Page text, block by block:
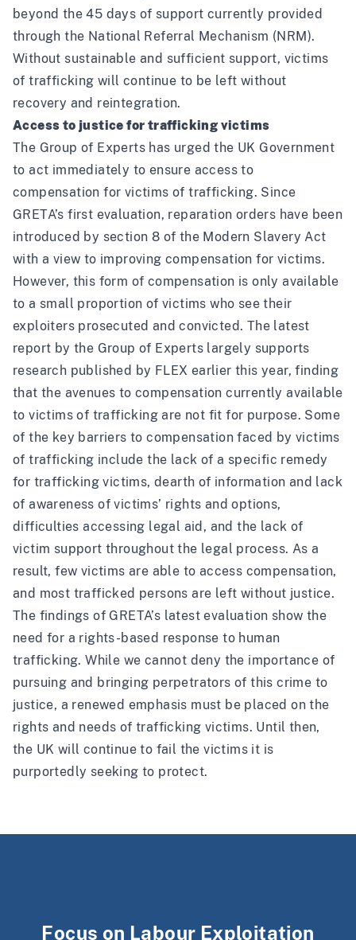
beyond the 45 days of support currently provided
through the National Referral Mechanism (NRM).
Without sustainable and sufficient support, victims
of trafficking will continue to be left without
recovery and reintegration.
Access to justice for trafficking victims
The Group of Experts has urged the UK Government
to act immediately to ensure access to
compensation for victims of trafficking. Since
GRETA’s first evaluation, reparation orders have been
introduced by section 8 of the Modern Slavery Act
with a view to improving compensation for victims.
However, this form of compensation is only available
to a small proportion of victims who see their
exploiters prosecuted and convicted. The latest
report by the Group of Experts largely supports
research published by FLEX earlier this year, finding
that the avenues to compensation currently available
to victims of trafficking are not fit for purpose. Some
of the key barriers to compensation faced by victims
of trafficking include the lack of a specific remedy
for trafficking victims, dearth of information and lack
of awareness of victims’ rights and options,
difficulties accessing legal aid, and the lack of
victim support throughout the legal process. As a
result, few victims are able to access compensation,
and most trafficked persons are left without justice.
The findings of GRETA’s latest evaluation show the
need for a rights-based response to human
trafficking. While we cannot deny the importance of
pursuing and bringing perpetrators of this crime to
justice, a renewed emphasis must be placed on the
rights and needs of trafficking victims. Until then,
the UK will continue to fail the victims it is
purportedly seeking to protect.
Focus on Labour Exploitation